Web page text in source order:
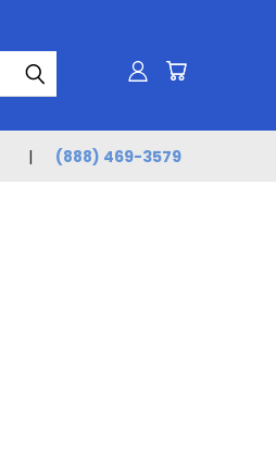
(888) 469-3579